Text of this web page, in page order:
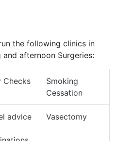
the following clinics in
afternoon Surgeries:
Checks
Smoking
Cessation
advice
Vasectomy